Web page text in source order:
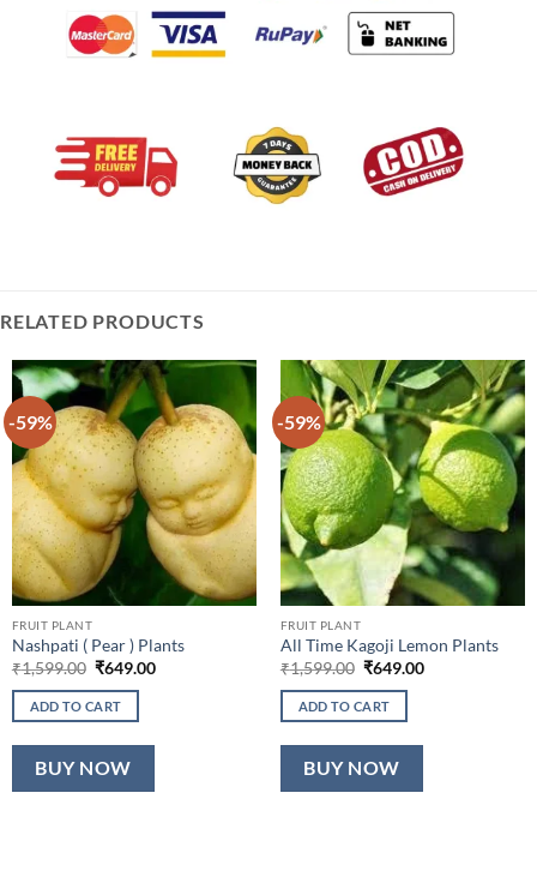
RELATED PRODUCTS
-59%
FRUIT PLANT
Nashpati ( Pear ) Plants
₹1,599.00 Original
was:
₹1,599.00.
₹649.00Current
ADD TO CART
BUY NOW
-59%
FRUIT PLANT
All Time Kagoji Lemon Plants
₹1,599.00 Original
was:
₹1,599.00.
₹649.00Current
ADD TO CART
BUY NOW